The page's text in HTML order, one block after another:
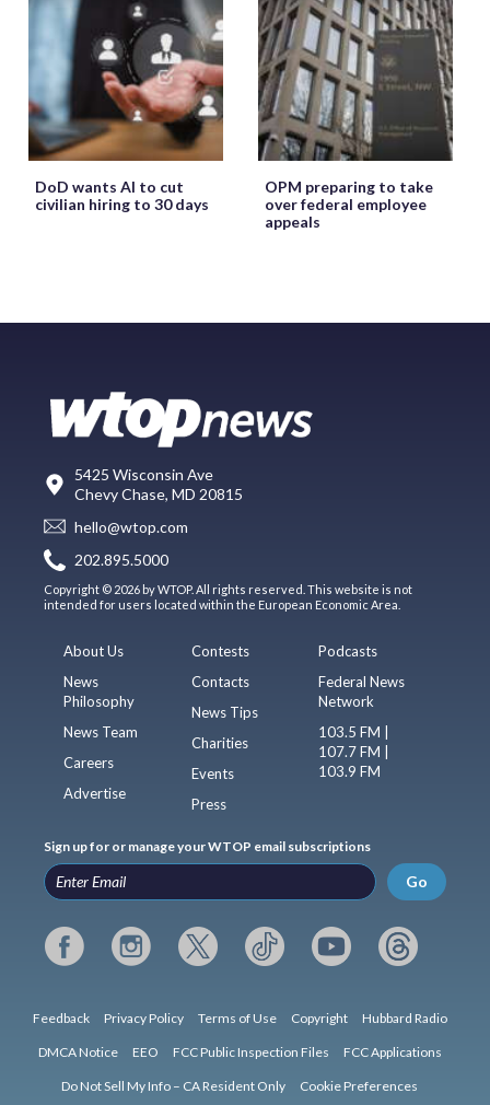
DoD wants AI to cut
civilian hiring to 30 days
OPM preparing to take
over federal employee
appeals
5425 Wisconsin Ave
Chevy Chase, MD 20815
hello@wtop.com
202.895.5000
Copyright © 2026 by WTOP. All rights reserved. This website is not
intended for users located within the European Economic Area.
About Us
News
Philosophy
News Team
Careers
Advertise
Contests
Contacts
News Tips
Charities
Events
Press
Podcasts
Federal News
Network
103.5 FM |
107.7 FM |
103.9 FM
Sign up for or manage your WTOP email subscriptions
Go
Feedback Privacy Policy Terms of Use Copyright Hubbard Radio
DMCA Notice EEO FCC Public Inspection Files FCC Applications
Do Not Sell My Info – CA Resident Only Cookie Preferences